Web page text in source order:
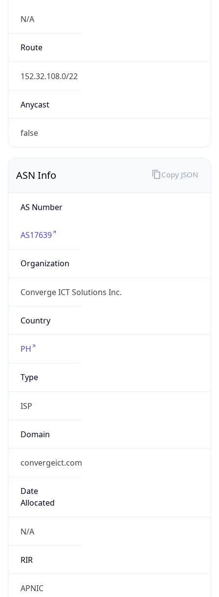
N/A
Route
152.32.108.0/22
Anycast
false
ASN Info
AS Number
AS17639
Organization
Converge ICT Solutions Inc.
Country
PH
Type
ISP
Domain
convergeict.com
Date
Allocated
N/A
RIR
APNIC
Copy JSON